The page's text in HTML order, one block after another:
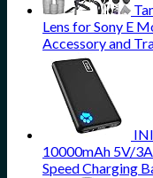
Lens for Sony E
Accessory and
10000mAh 5V/
Speed Charging